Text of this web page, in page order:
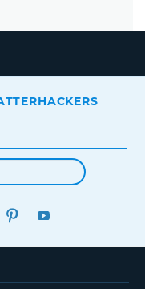
LINKEDINPINTEREST